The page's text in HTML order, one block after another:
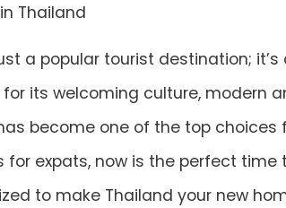
Thailand
a popular tourist destination;
its welcoming culture, modern
become one of the top choices
expats, now is the perfect time
to make Thailand your new